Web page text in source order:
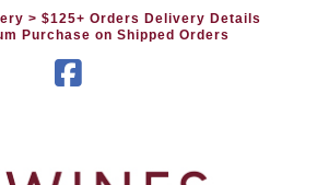
> $125+ Orders Delivery Details
Purchase on Shipped Orders